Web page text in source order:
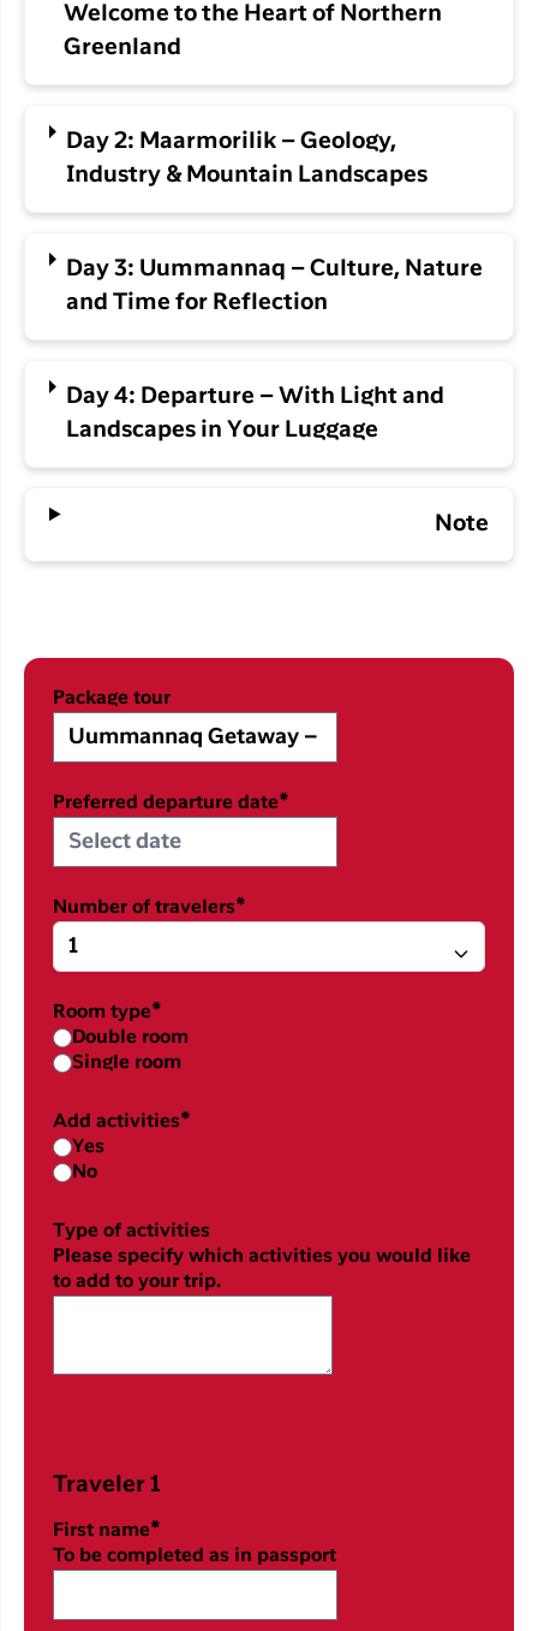
Welcome to the Heart of Northern
Greenland
Day 2: Maarmorilik – Geology,
Industry & Mountain Landscapes
Day 3: Uummannaq – Culture, Nature
and Time for Reflection
Day 4: Departure – With Light and
Landscapes in Your Luggage
Note
Package tour
Preferred departure date*
Number of travelers*
Room type*
Double room
Single room
Add activities*
Yes
No
Type of activities
Please specify which activities you would like
to add to your trip.
Traveler 1
First name*
To be completed as in passport